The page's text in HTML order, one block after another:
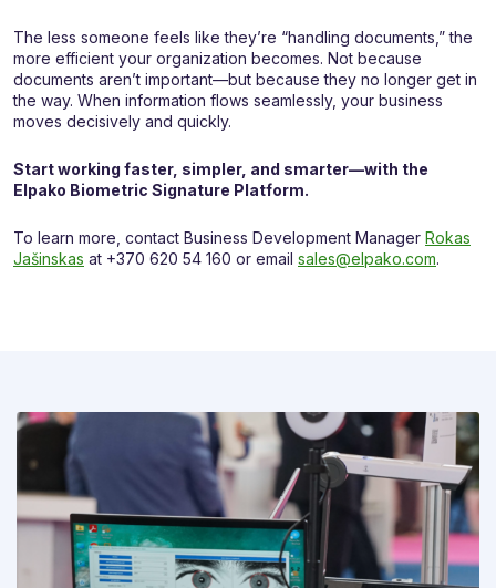
The less someone feels like they’re “handling documents,” the
more efficient your organization becomes. Not because
documents aren’t important—but because they no longer get in
the way. When information flows seamlessly, your business
moves decisively and quickly.
Start working faster, simpler, and smarter—with the
Elpako Biometric Signature Platform.
To learn more, contact Business Development Manager Rokas
Jašinskas at +370 620 54 160 or email sales@elpako.com.